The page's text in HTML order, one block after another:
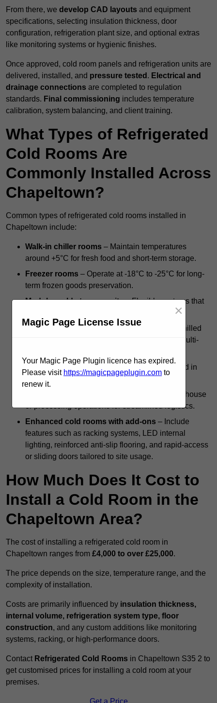
From there, we develop CAD layouts and equipment
specifications, selecting insulation thickness, door
configuration, refrigeration plant size, and optional extras
like monitoring systems or hygienic finishes.
Once approved, cold room panels and refrigeration units are
delivered, installed, and pressure tested . Electrical and
drainage connections are completed to regulation
standards. Final commissioning includes temperature
calibration, system balancing, and client training.
What Types of Refrigerated
Cold Rooms Are
Commonly Installed Across
Chapeltown?
Common types of refrigerated cold rooms installed in
Chapeltown include:
Walk-in chiller rooms – Maintain temperatures
around +5°C for fresh food and short-term storage.
Freezer rooms – Operate at -18°C to -25°C for long-
term frozen goods preservation.
Modular cold storage units– Flexible systems that
Dual-compartment cold rooms – Combine chilled
and frozen zones within a single structure for multi-
Standalone systems
– Independent units used in
kitchens, backrooms, or isolated facilities.
– Built into larger warehouse
or processing operations for streamlined logistics.
Enhanced cold rooms with add-ons – Include
features such as racking systems, LED internal
lighting, reinforced anti-slip flooring, and rapid-access
or sliding doors tailored to site usage.
How Much Does It Cost to
Install a Cold Room in the
Chapeltown Area?
The cost of installing a refrigerated cold room in
Chapeltown ranges from £4,000 to over £25,000.
The price depends on the size, temperature range, and the
complexity of installation.
Costs are primarily influenced by insulation thickness,
internal volume, refrigeration system type, floor
construction, and any custom additions like monitoring
systems, racking, or high-performance doors.
Contact Refrigerated Cold Rooms in Chapeltown S35 2 to
get customised prices for installing a cold room at your
premises.
Magic Page License Issue
×
Your Magic Page Plugin licence has expired.
Please visit https://magicpageplugin.com to
renew it.